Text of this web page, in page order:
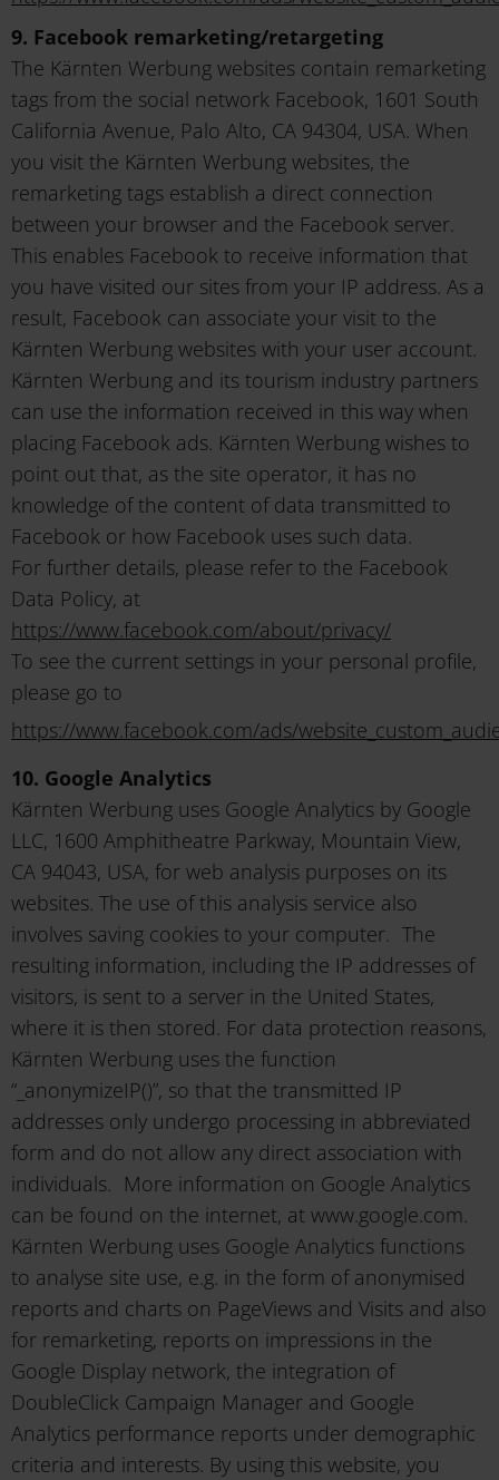
9. Facebook remarketing/retargeting
The Kärnten Werbung websites contain remarketing
tags from the social network Facebook, 1601 South
California Avenue, Palo Alto, CA 94304, USA. When
you visit the Kärnten Werbung websites, the
remarketing tags establish a direct connection
between your browser and the Facebook server.
This enables Facebook to receive information that
you have visited our sites from your IP address. As a
result, Facebook can associate your visit to the
Kärnten Werbung websites with your user account.
Kärnten Werbung and its tourism industry partners
can use the information received in this way when
placing Facebook ads. Kärnten Werbung wishes to
point out that, as the site operator, it has no
knowledge of the content of data transmitted to
Facebook or how Facebook uses such data.
For further details, please refer to the Facebook
Data Policy, at
https://www.facebook.com/about/privacy/
To see the current settings in your personal profile,
please go to
https://www.facebook.com/ads/
10. Google Analytics
Kärnten Werbung uses Google Analytics by Google
LLC, 1600 Amphitheatre Parkway, Mountain View,
CA 94043, USA, for web analysis purposes on its
websites. The use of this analysis service also
involves saving cookies to your computer. The
resulting information, including the IP addresses of
visitors, is sent to a server in the United States,
where it is then stored. For data protection reasons,
Kärnten Werbung uses the function
“_anonymizeIP()”, so that the transmitted IP
addresses only undergo processing in abbreviated
form and do not allow any direct association with
individuals. More information on Google Analytics
can be found on the internet, at www.google.com.
Kärnten Werbung uses Google Analytics functions
to analyse site use, e.g. in the form of anonymised
reports and charts on PageViews and Visits and also
for remarketing, reports on impressions in the
Google Display network, the integration of
DoubleClick Campaign Manager and Google
Analytics performance reports under demographic
criteria and interests. By using this website, you